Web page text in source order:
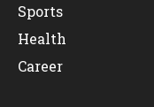
Sports
Health
Career